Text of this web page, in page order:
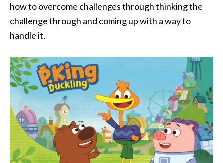
how to overcome challenges through thinking the
challenge through and coming up with a way to
handle it.